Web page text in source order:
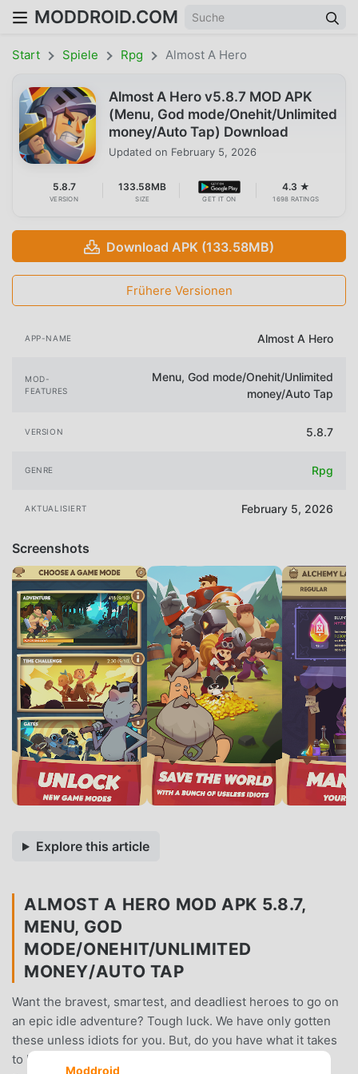
MODDROID.COM
Start Spiele Rpg Almost A Hero
Almost A Hero v5.8.7 MOD APK
(Menu, God mode/Onehit/Unlimited
money/Auto Tap) Download
Updated on February 5, 2026
5.8.7
VERSION
133.58MB
SIZE GET IT ON
4.3 ★
1698 RATINGS
Download APK (133.58MB)
Frühere Versionen
APP-NAME Almost A Hero
MOD-
FEATURES
Menu, God mode/Onehit/Unlimited
money/Auto Tap
VERSION 5.8.7
GENRE Rpg
AKTUALISIERT February 5, 2026
Screenshots
Explore this article
ALMOST A HERO MOD APK 5.8.7,
MENU, GOD
MODE/ONEHIT/UNLIMITED
MONEY/AUTO TAP
Want the bravest, smartest, and deadliest heroes to go on
an epic idle adventure? Tough luck. We have only gotten
these unless idiots for you. But, do you have what it takes
to help each Almost a Hero to become the true Heroes
Moddroid